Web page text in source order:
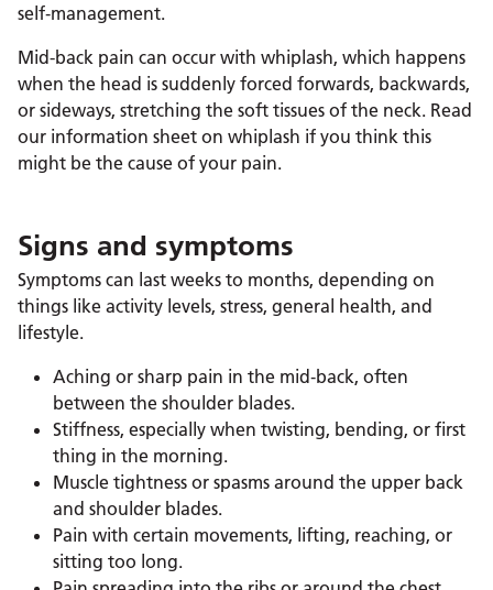
self‑management.
Mid-back pain can occur with whiplash, which happens
when the head is suddenly forced forwards, backwards,
or sideways, stretching the soft tissues of the neck. Read
our information sheet on whiplash if you think this
might be the cause of your pain.
Signs and symptoms
Symptoms can last weeks to months, depending on
things like activity levels, stress, general health, and
lifestyle.
Aching or sharp pain in the mid‑back, often
between the shoulder blades.
Stiffness, especially when twisting, bending, or first
thing in the morning.
Muscle tightness or spasms around the upper back
and shoulder blades.
Pain with certain movements, lifting, reaching, or
sitting too long.